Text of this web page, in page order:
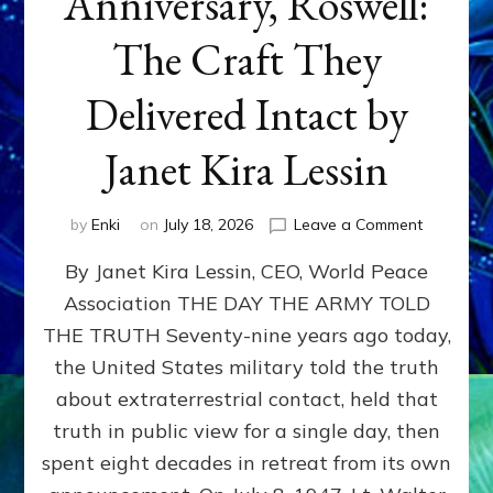
The Craft They
Delivered Intact by
Janet Kira Lessin
by Enki on July 18, 2026 Leave a Commenton
79th
Roswell:
The
Craft
Delivered
Intact
By Janet Kira Lessin, CEO, World Peace
Association THE DAY THE ARMY TOLD
THE TRUTH Seventy-nine years ago today,
the United States military told the truth
about extraterrestrial contact, held that
truth in public view for a single day, then
spent eight decades in retreat from its own